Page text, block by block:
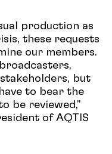
production as
these requests
our members.
but
to bear the
be reviewed,"
of AQTIS